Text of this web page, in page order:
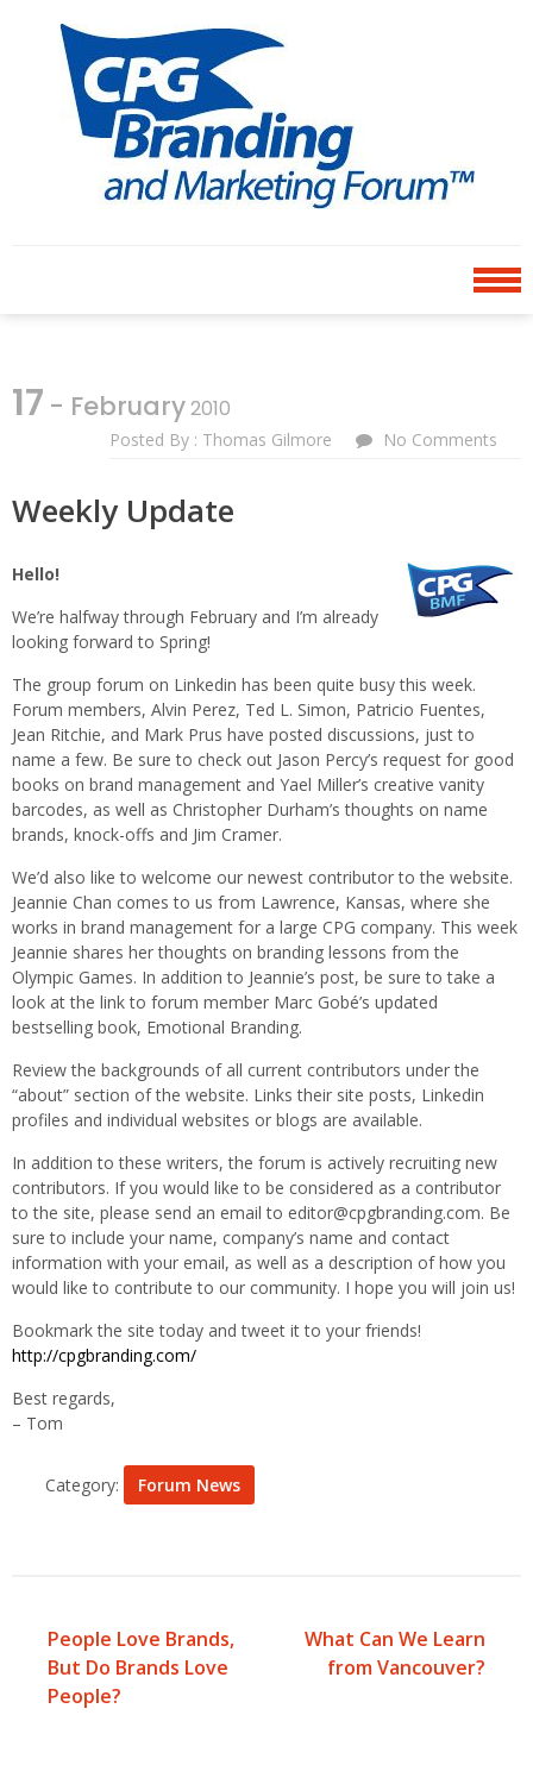
navigation
content
MARKETING FORUM
17 - February2010
Posted By : Thomas Gilmore No Comments
Weekly Update
Hello!
We’re halfway through February and I’m already
looking forward to Spring!
The group forum on Linkedin has been quite busy this week.
Forum members, Alvin Perez, Ted L. Simon, Patricio Fuentes,
Jean Ritchie, and Mark Prus have posted discussions, just to
name a few. Be sure to check out Jason Percy’s request for good
books on brand management and Yael Miller’s creative vanity
barcodes, as well as Christopher Durham’s thoughts on name
brands, knock-offs and Jim Cramer.
We’d also like to welcome our newest contributor to the website.
Jeannie Chan comes to us from Lawrence, Kansas, where she
works in brand management for a large CPG company. This week
Jeannie shares her thoughts on branding lessons from the
Olympic Games. In addition to Jeannie’s post, be sure to take a
look at the link to forum member Marc Gobé’s updated
bestselling book, Emotional Branding.
Review the backgrounds of all current contributors under the
“about” section of the website. Links their site posts, Linkedin
profiles and individual websites or blogs are available.
In addition to these writers, the forum is actively recruiting new
contributors. If you would like to be considered as a contributor
to the site, please send an email to editor@cpgbranding.com. Be
sure to include your name, company’s name and contact
information with your email, as well as a description of how you
would like to contribute to our community. I hope you will join us!
Bookmark the site today and tweet it to your friends!
http://cpgbranding.com/
Best regards,
– Tom
Category: Forum News
Post
navigation
People Love Brands,
But Do Brands Love
People?
What Can We Learn
from Vancouver?